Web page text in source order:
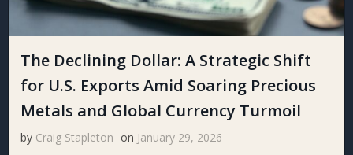
The Declining Dollar: A Strategic Shift
for U.S. Exports Amid Soaring Precious
Metals and Global Currency Turmoil
by Craig Stapleton on January 29, 2026